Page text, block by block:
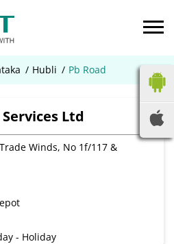
Hubli Pb Road
Ltd
Winds, No 1f/117 &
- Holiday